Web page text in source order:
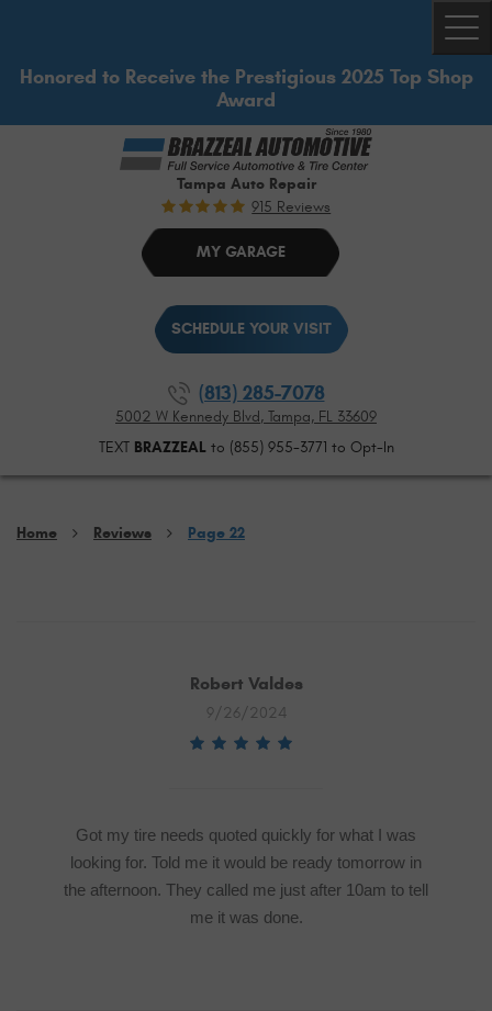
Honored to Receive the Prestigious 2025 Top Shop
Award
Tampa Auto Repair
915 Reviews
MY GARAGE
SCHEDULE YOUR VISIT
(813) 285-7078
5002 W Kennedy Blvd, Tampa, FL 33609
TEXT BRAZZEALto (855) 955-3771 to Opt-In
Home Reviews Page 22
Robert Valdes
9/26/2024
Got my tire needs quoted quickly for what I was
looking for. Told me it would be ready tomorrow in
the afternoon. They called me just after 10am to tell
me it was done.